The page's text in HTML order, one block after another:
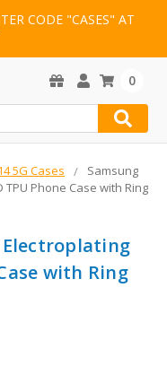
CODE "CASES" AT
0
5G Cases
Samsung
Phone Case with Ring
Electroplating
with Ring